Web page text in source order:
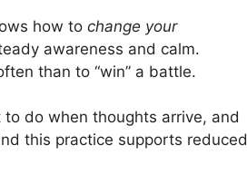
how to change your
awareness and calm.
than to “win” a battle.
do when thoughts arrive, and
this practice supports reduced